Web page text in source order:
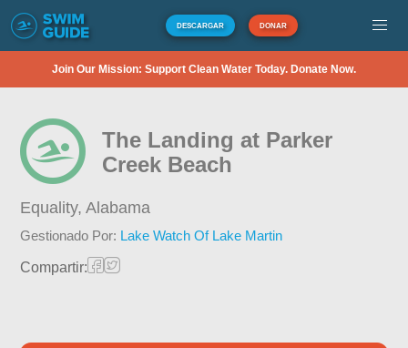
DESCARGAR DONAR
Join Our Mission: Support Clean Water Today. Donate Now.
The Landing at Parker
Creek Beach
Equality,Alabama
Gestionado Por: Lake Watch Of Lake Martin
Compartir: